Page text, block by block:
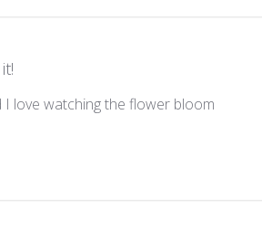
I love watching the flower bloom